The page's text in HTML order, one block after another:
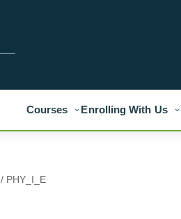
Courses Enrolling With Us
/ PHY_I_E